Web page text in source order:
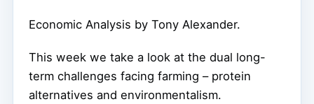
Economic Analysis by Tony Alexander.
This week we take a look at the dual long-
term challenges facing farming – protein
alternatives and environmentalism.